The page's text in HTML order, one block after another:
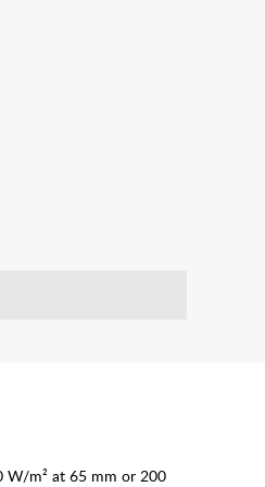
W/m² at 65 mm or 200